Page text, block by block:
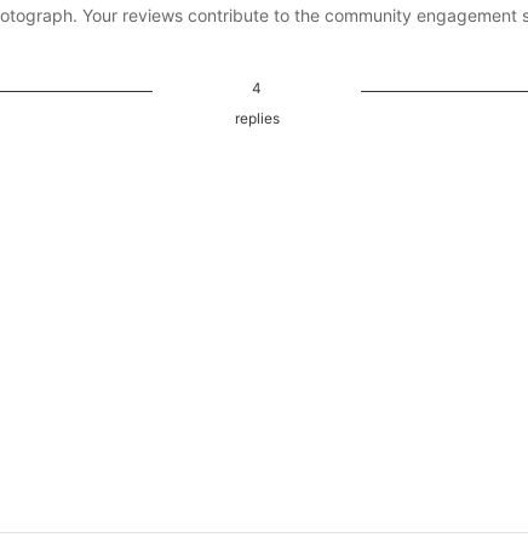
Your reviews contribute to the community engagement
4
replies